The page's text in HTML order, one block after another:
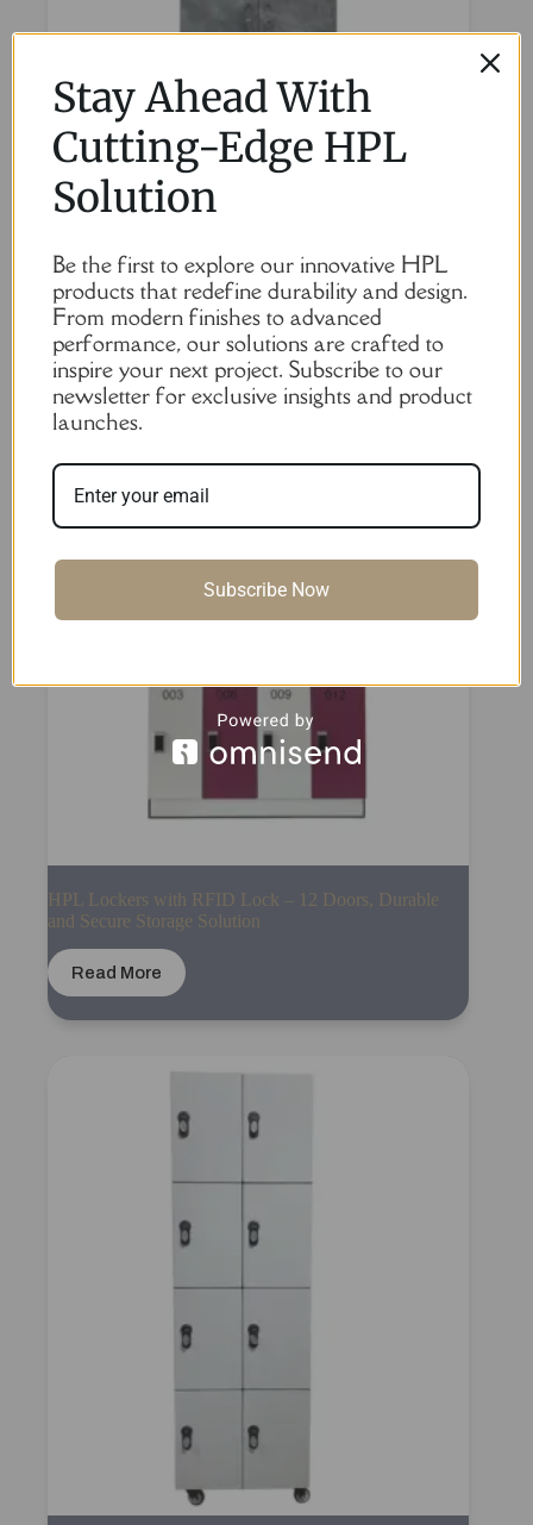
Stylish Storage Solution
Read More
HPL Lockers with RFID Lock – 12 Doors, Durable
and Secure Storage Solution
Read More
Stay Ahead With
Cutting-Edge HPL
Solution
Be the first to explore our innovative HPL
products that redefine durability and design.
From modern finishes to advanced
performance, our solutions are crafted to
inspire your next project. Subscribe to our
newsletter for exclusive insights and product
launches.
Subscribe Now